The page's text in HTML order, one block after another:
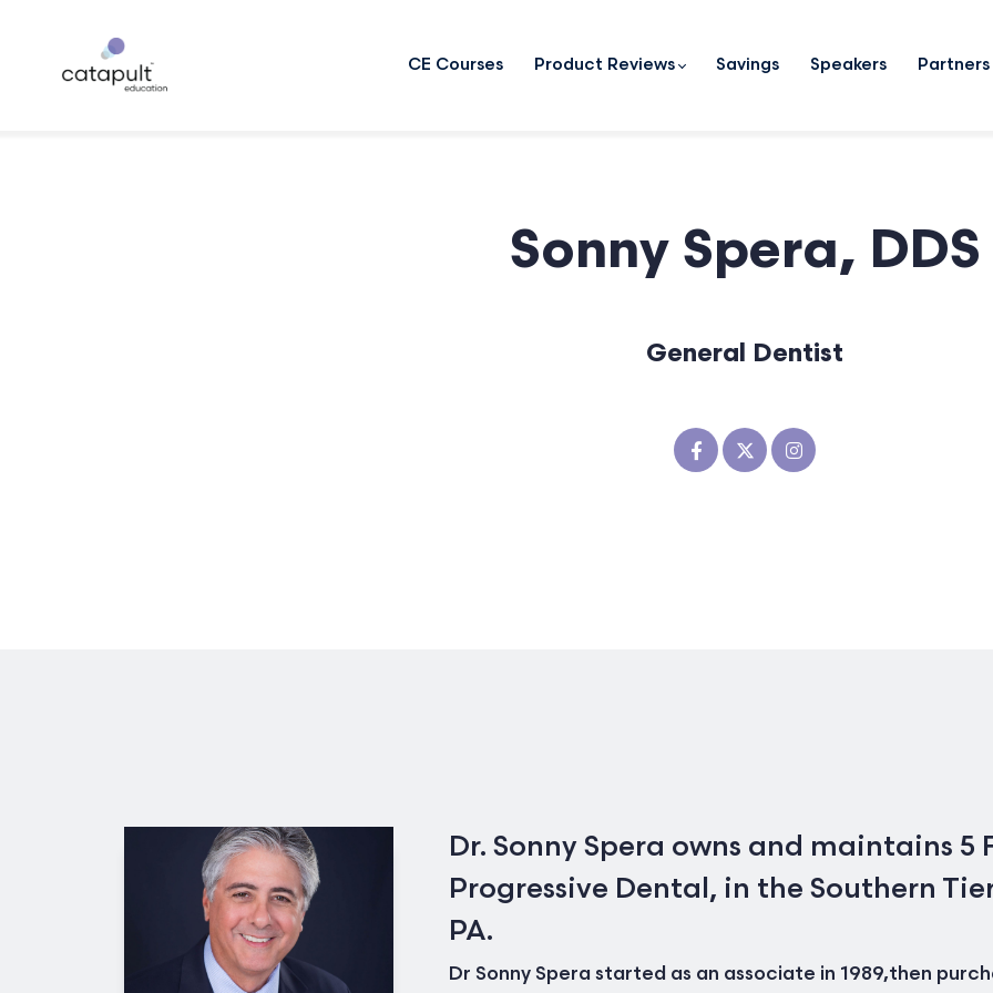
CE Courses Product Reviews Savings Speakers Partners
Sonny Spera, DDS
General Dentist
Dr. Sonny Spera owns and maintains 5
Progressive Dental, in the Southern
PA.
Dr Sonny Spera started as an associate in 1989,then